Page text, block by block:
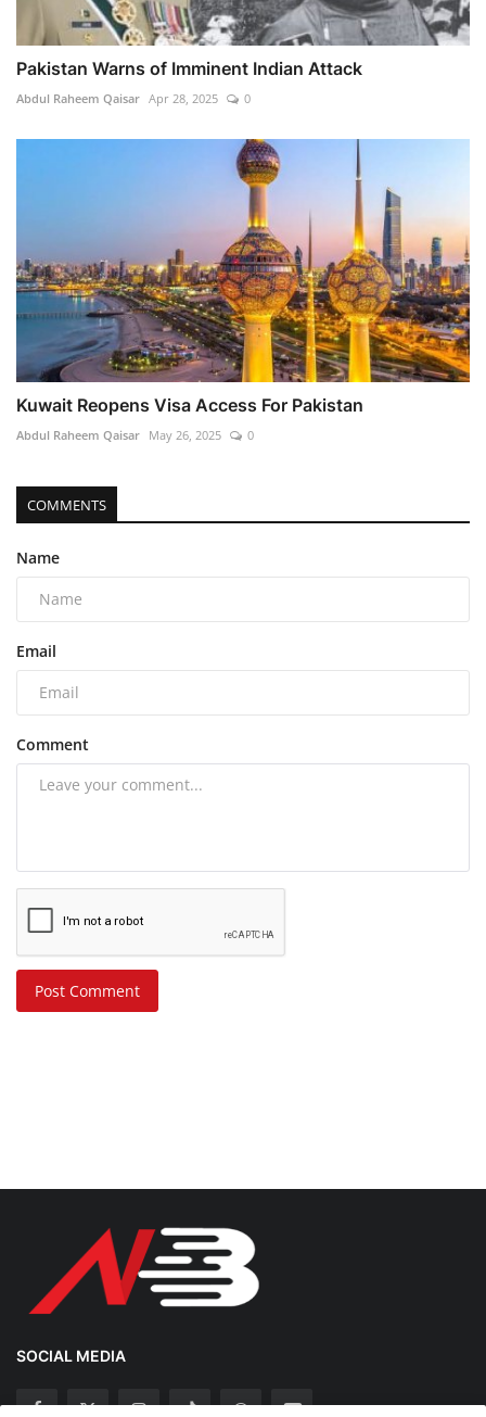
Pakistan Warns of Imminent Indian Attack
Abdul Raheem Qaisar Apr 28, 2025 0
Kuwait Reopens Visa Access For Pakistan
Abdul Raheem Qaisar May 26, 2025 0
COMMENTS
Name
Email
Comment
Post Comment
SOCIAL MEDIA